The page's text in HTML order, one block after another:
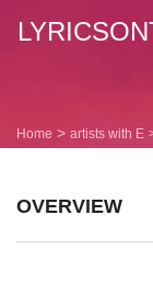
Home artists with E
OVERVIEW